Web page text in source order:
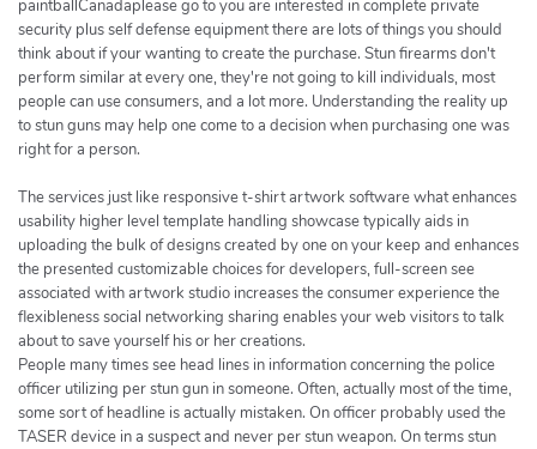
paintballCanadaplease go to you are interested in complete private
security plus self defense equipment there are lots of things you should
think about if your wanting to create the purchase. Stun firearms don't
perform similar at every one, they're not going to kill individuals, most
people can use consumers, and a lot more. Understanding the reality up
to stun guns may help one come to a decision when purchasing one was
right for a person.
The services just like responsive t-shirt artwork software what enhances
usability higher level template handling showcase typically aids in
uploading the bulk of designs created by one on your keep and enhances
the presented customizable choices for developers, full-screen see
associated with artwork studio increases the consumer experience the
flexibleness social networking sharing enables your web visitors to talk
about to save yourself his or her creations.
People many times see head lines in information concerning the police
officer utilizing per stun gun in someone. Often, actually most of the time,
some sort of headline is actually mistaken. On officer probably used the
TASER device in a suspect and never per stun weapon. On terms stun